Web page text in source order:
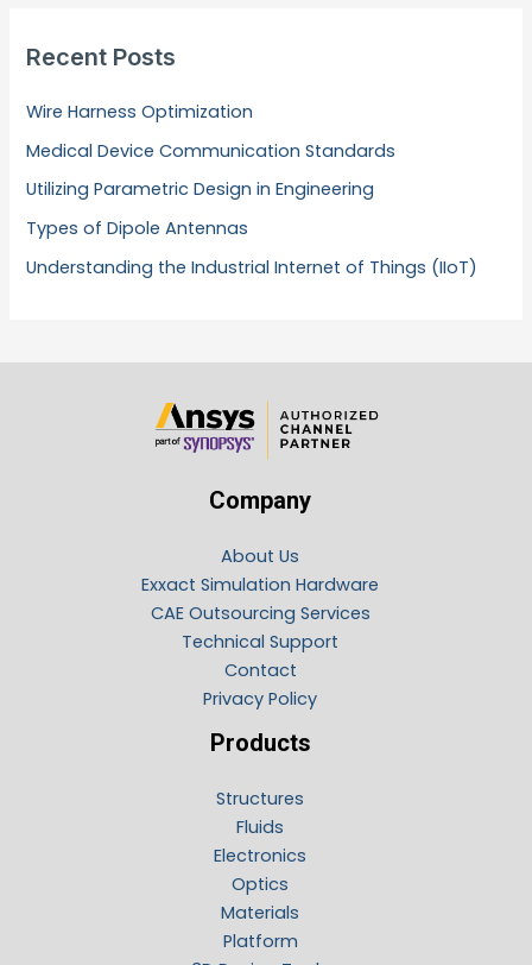
Recent Posts
Wire Harness Optimization
Medical Device Communication Standards
Utilizing Parametric Design in Engineering
Types of Dipole Antennas
Understanding the Industrial Internet of Things (IIoT)
Company
About Us
Exxact Simulation Hardware
CAE Outsourcing Services
Technical Support
Contact
Privacy Policy
Products
Structures
Fluids
Electronics
Optics
Materials
Platform